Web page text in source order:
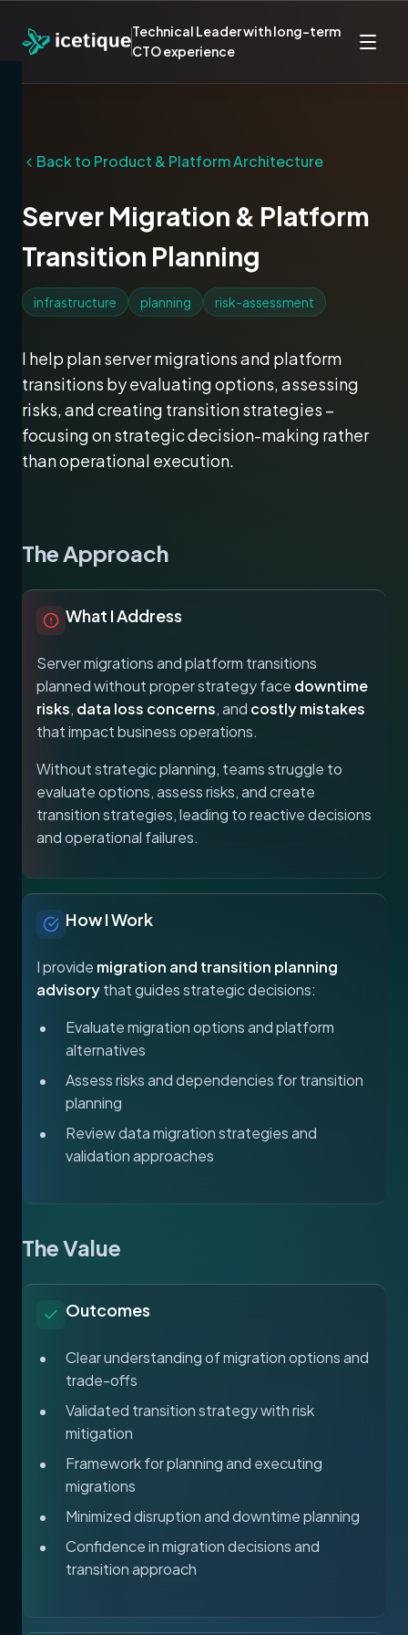
Technical Leader with long-term
CTO experience
Back to Product & Platform Architecture
Server Migration & Platform
Transition Planning
infrastructure planning risk-assessment
I help plan server migrations and platform
transitions by evaluating options, assessing
risks, and creating transition strategies –
focusing on strategic decision-making rather
than operational execution.
The Approach
What I Address
Server migrations and platform transitions
planned without proper strategy face downtime
risks, data loss concerns, and costly mistakes
that impact business operations.
Without strategic planning, teams struggle to
evaluate options, assess risks, and create
transition strategies, leading to reactive decisions
and operational failures.
How I Work
I provide migration and transition planning
advisorythat guides strategic decisions:
Evaluate migration options and platform
alternatives
Assess risks and dependencies for transition
planning
Review data migration strategies and
validation approaches
The Value
Outcomes
Clear understanding of migration options and
trade-offs
Validated transition strategy with risk
mitigation
Framework for planning and executing
migrations
Minimized disruption and downtime planning
Confidence in migration decisions and
transition approach